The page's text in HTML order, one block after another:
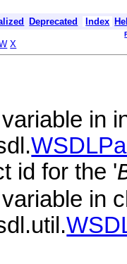
Deprecated Index
X
in
id for the '
in